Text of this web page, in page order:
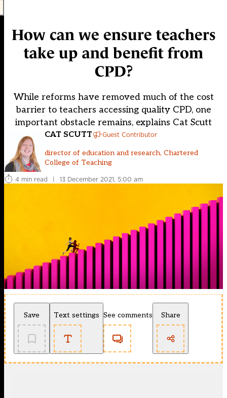
How can we ensure teachers
take up and benefit from
CPD?
While reforms have removed much of the cost
barrier to teachers accessing quality CPD, one
important obstacle remains, explains Cat Scutt
CAT SCUTT Guest Contributor
director of education and research, Chartered
College of Teaching
4 min read
| 13 December 2021, 5:00 am
Save Text settings See comments Share